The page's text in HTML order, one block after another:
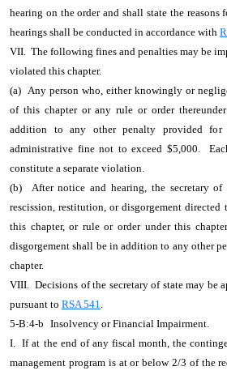
hearing on the order and shall state the
hearings shall be conducted in accordance with
VII. The following fines and penalties may be
violated this chapter.
(a) Any person who, either knowingly or
of this chapter or any rule or order
addition to any other penalty provided
administrative fine not to exceed $5,000.
constitute a separate violation.
(b) After notice and hearing, the secretary of
rescission, restitution, or disgorgement directed
this chapter, or rule or order under this
disgorgement shall be in addition to any other
chapter.
VIII. Decisions of the secretary of state may be
pursuant to RSA 541.
5-B:4-b Insolvency or Financial Impairment.
I. If at the end of any fiscal month, the
management program is at or below 2/3 of the